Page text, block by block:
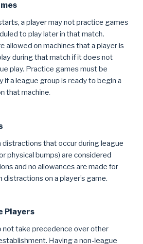
a player may not practice games
to play later in that match.
allowed on machines that a player is
during that match if it does not
play. Practice games must be
if a league group is ready to begin a
that machine.
distractions that occur during league
physical bumps) are considered
and no allowances are made for
on a player’s game.
Players
not take precedence over other
Having a non-league